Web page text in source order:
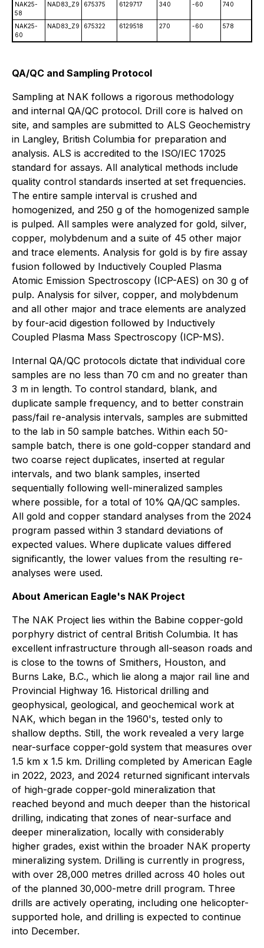
NAK25-
58
NAD83_Z9 675375 6129717 340 -60 740
NAK25-
60
NAD83_Z9 675322 6129518 270 -60 578
QA/QC and Sampling Protocol
Sampling at NAK follows a rigorous methodology
and internal QA/QC protocol. Drill core is halved on
site, and samples are submitted to ALS Geochemistry
in Langley, British Columbia for preparation and
analysis. ALS is accredited to the ISO/IEC 17025
standard for assays. All analytical methods include
quality control standards inserted at set frequencies.
The entire sample interval is crushed and
homogenized, and 250 g of the homogenized sample
is pulped. All samples were analyzed for gold, silver,
copper, molybdenum and a suite of 45 other major
and trace elements. Analysis for gold is by fire assay
fusion followed by Inductively Coupled Plasma
Atomic Emission Spectroscopy (ICP-AES) on 30 g of
pulp. Analysis for silver, copper, and molybdenum
and all other major and trace elements are analyzed
by four-acid digestion followed by Inductively
Coupled Plasma Mass Spectroscopy (ICP-MS).
Internal QA/QC protocols dictate that individual core
samples are no less than 70 cm and no greater than
3 m in length. To control standard, blank, and
duplicate sample frequency, and to better constrain
pass/fail re-analysis intervals, samples are submitted
to the lab in 50 sample batches. Within each 50-
sample batch, there is one gold-copper standard and
two coarse reject duplicates, inserted at regular
intervals, and two blank samples, inserted
sequentially following well-mineralized samples
where possible, for a total of 10% QA/QC samples.
All gold and copper standard analyses from the 2024
program passed within 3 standard deviations of
expected values. Where duplicate values differed
significantly, the lower values from the resulting re-
analyses were used.
About American Eagle's NAK Project
The NAK Project lies within the Babine copper-gold
porphyry district of central British Columbia. It has
excellent infrastructure through all-season roads and
is close to the towns of Smithers, Houston, and
Burns Lake, B.C., which lie along a major rail line and
Provincial Highway 16. Historical drilling and
geophysical, geological, and geochemical work at
NAK, which began in the 1960's, tested only to
shallow depths. Still, the work revealed a very large
near-surface copper-gold system that measures over
1.5 km x 1.5 km. Drilling completed by American Eagle
in 2022, 2023, and 2024 returned significant intervals
of high-grade copper-gold mineralization that
reached beyond and much deeper than the historical
drilling, indicating that zones of near-surface and
deeper mineralization, locally with considerably
higher grades, exist within the broader NAK property
mineralizing system. Drilling is currently in progress,
with over 28,000 metres drilled across 40 holes out
of the planned 30,000-metre drill program. Three
drills are actively operating, including one helicopter-
supported hole, and drilling is expected to continue
into December.